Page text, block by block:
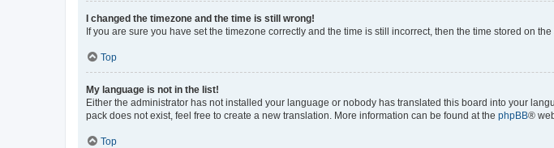
I changed the timezone and the time is still wrong!
If you are sure you have set the timezone correctly and the time is still incorrect, then the time stored on
Top
My language is not in the list!
Either the administrator has not installed your language or nobody has translated this board into your
pack does not exist, feel free to create a new translation. More information can be found at the phpBB®
Top